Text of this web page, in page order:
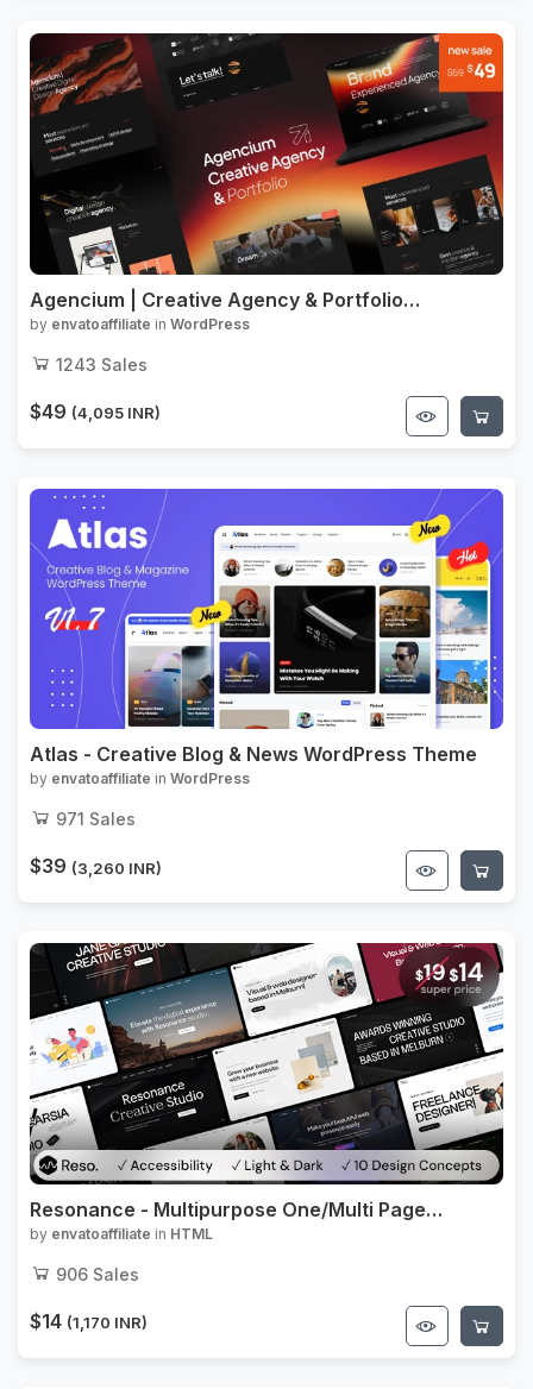
Agencium | Creative Agency & Portfolio
WordPress Theme
by envatoaffiliate in WordPress
1243 Sales
$49 (4,095 INR)
Atlas - Creative Blog & News WordPress Theme
by envatoaffiliate in WordPress
971 Sales
$39 (3,260 INR)
Resonance - Multipurpose One/Multi Page
Template
by envatoaffiliate in HTML
906 Sales
$14 (1,170 INR)